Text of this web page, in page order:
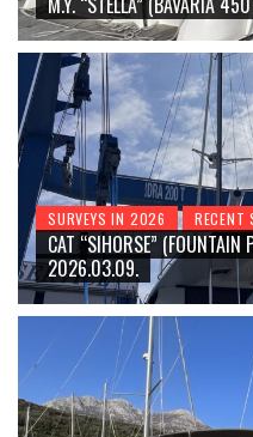
SURVEYS IN 2026 RECENT
CAT “SIHORSE”
2026.03.09.